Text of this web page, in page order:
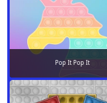
Pop It Pop It